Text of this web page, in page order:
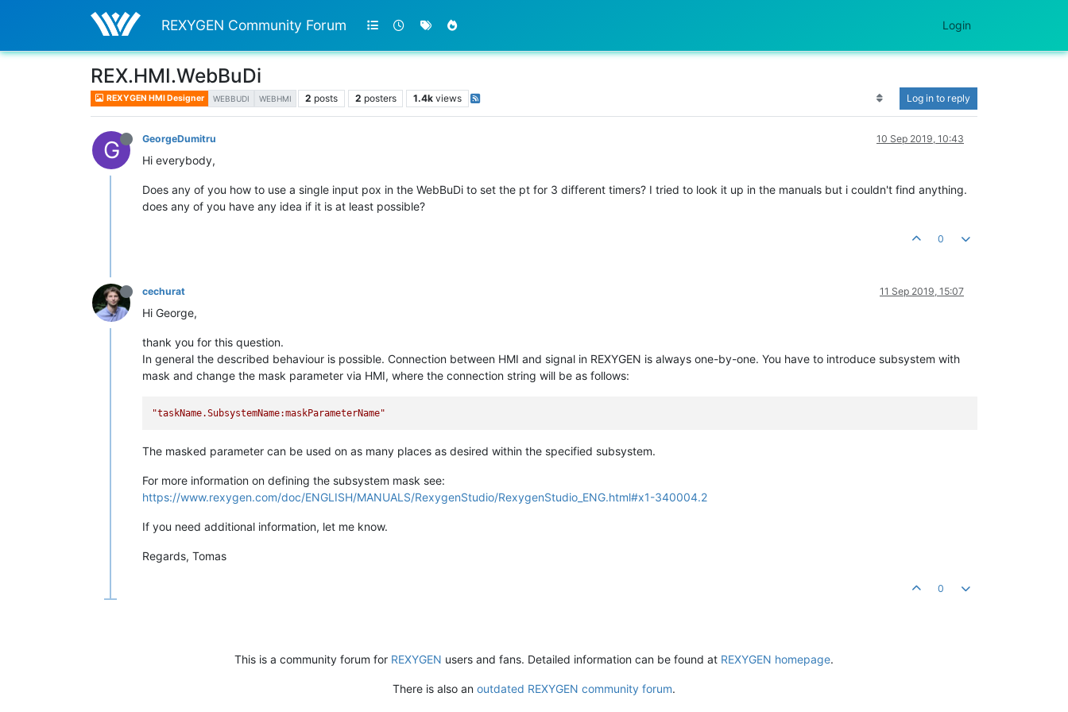
REXYGEN Community Forum Login
REX.HMI.WebBuDi
REXYGEN HMI Designer WEBBUDI WEBHMI 2 posts 2 posters 1.4k views Log in to reply
G GeorgeDumitru 10 Sep 2019, 10:43
Hi everybody,
Does any of you how to use a single input pox in the WebBuDi to set the pt for 3 different timers? I tried to look it up in the manuals but i couldn't find anything.
does any of you have any idea if it is at least possible?
0
cechurat 11 Sep 2019, 15:07
Hi George,
thank you for this question.
In general the described behaviour is possible. Connection between HMI and signal in REXYGEN is always one-by-one. You have to introduce subsystem with
mask and change the mask parameter via HMI, where the connection string will be as follows:
"taskName.SubsystemName:maskParameterName"
The masked parameter can be used on as many places as desired within the specified subsystem.
For more information on defining the subsystem mask see:
https://www.rexygen.com/doc/ENGLISH/MANUALS/RexygenStudio/RexygenStudio_ENG.html#x1-340004.2
If you need additional information, let me know.
Regards, Tomas
0
This is a community forum for REXYGEN users and fans. Detailed information can be found at REXYGEN homepage.
There is also an outdated REXYGEN community forum.